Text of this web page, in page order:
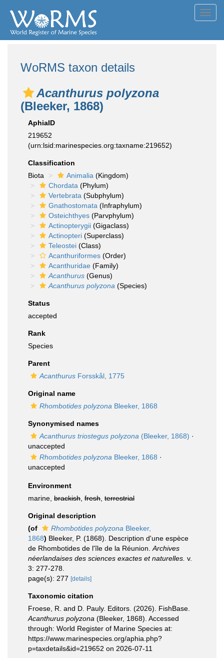
WoRMS taxon details
Acanthurus polyzona
(Bleeker, 1868)
AphiaID
219652
(urn:lsid:marinespecies.org:taxname:219652)
Classification
Biota
Animalia (Kingdom)
Chordata (Phylum)
Vertebrata (Subphylum)
Gnathostomata (Infraphylum)
Osteichthyes (Parvphylum)
Actinopterygii (Gigaclass)
Actinopteri (Superclass)
Teleostei (Class)
Acanthuriformes (Order)
Acanthuridae (Family)
Acanthurus (Genus)
Acanthurus polyzona (Species)
Status
accepted
Rank
Species
Parent
Acanthurus Forsskål, 1775
Original name
Rhombotides polyzona Bleeker, 1868
Synonymised names
Acanthurus triostegus polyzona (Bleeker, 1868) ·
unaccepted
Rhombotides polyzona Bleeker, 1868 ·
unaccepted
Environment
marine, brackish fresh terrestrial
Original description
(of
Rhombotides polyzona Bleeker,
1868) Bleeker, P. (1868). Description d'une espèce
de Rhombotides de l'île de la Réunion. Archives
néerlandaises des sciences exactes et naturelles. v.
3: 277-278.
page(s): 277 [details]
Taxonomic citation
Froese, R. and D. Pauly. Editors. (2026). FishBase.
Acanthurus polyzona (Bleeker, 1868). Accessed
through: World Register of Marine Species at:
https://www.marinespecies.org/aphia.php?
p=taxdetails&id=219652 on 2026-07-11